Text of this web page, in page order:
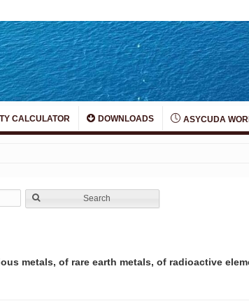
CALCULATOR DOWNLOADS ASYCUDA
Search
metals, of rare earth metals, of radioactive